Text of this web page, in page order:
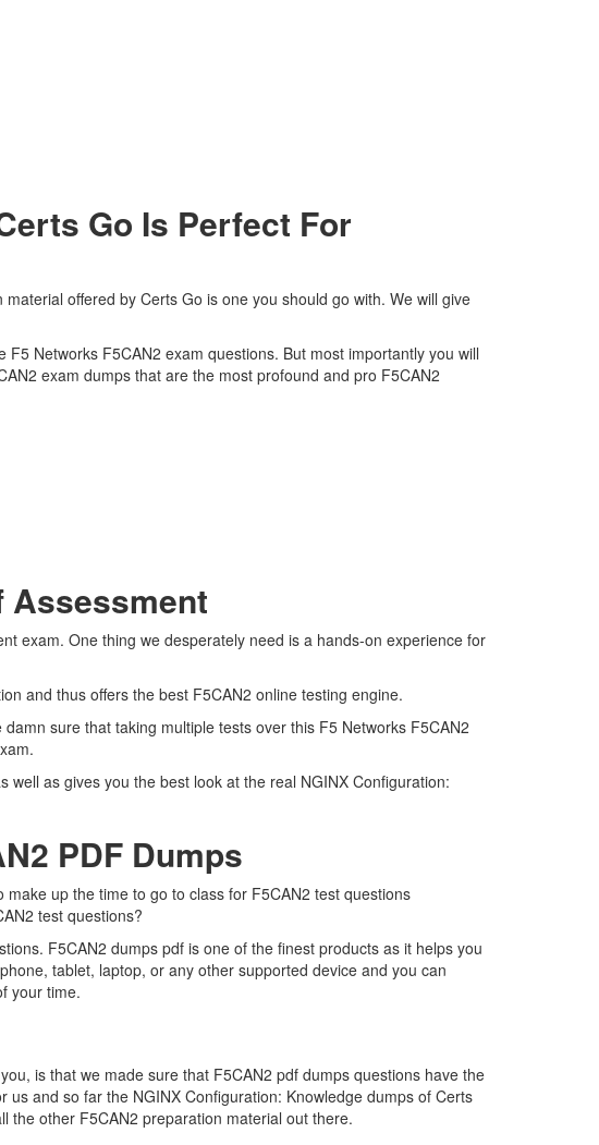
Go Is Perfect For
offered by Certs Go is one you should go with. We will give
Networks F5CAN2 exam questions. But most importantly you will
exam dumps that are the most profound and pro F5CAN2
Assessment
exam. One thing we desperately need is a hands-on experience for
and thus offers the best F5CAN2 online testing engine.
sure that taking multiple tests over this F5 Networks F5CAN2
as gives you the best look at the real NGINX Configuration:
PDF Dumps
up the time to go to class for F5CAN2 test questions
test questions?
F5CAN2 dumps pdf is one of the finest products as it helps you
tablet, laptop, or any other supported device and you can
your time.
is that we made sure that F5CAN2 pdf dumps questions have the
and so far the NGINX Configuration: Knowledge dumps of Certs
the other F5CAN2 preparation material out there.